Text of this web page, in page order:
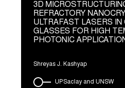
3D
REFRACTORY
ULTRAFAST LASERS IN
GLASSES FOR HIGH
PHOTONIC
Shreyas J. Kashyap
UPSaclay and UNSW